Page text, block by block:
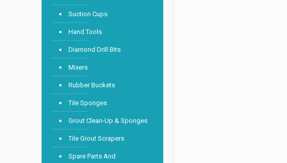
Suction Cups
Hand Tools
Diamond Drill Bits
Mixers
Rubber Buckets
Tile Sponges
Grout Clean-Up & Sponges
Tile Grout Scrapers
Spare Parts And